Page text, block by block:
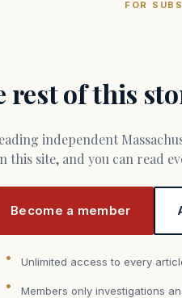
FOR
rest of this
this site, and you can read
Become a member
Unlimited access to every
Members only investigations